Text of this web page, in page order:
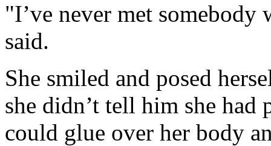
"I’ve never met somebody
said.
She smiled and posed
she didn’t tell him she had
could glue over her body